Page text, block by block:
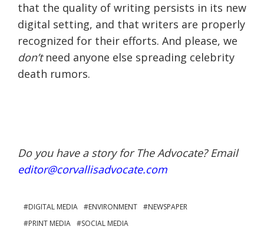
that the quality of writing persists in its new
digital setting, and that writers are properly
recognized for their efforts. And please, we
don’tneed anyone else spreading celebrity
death rumors.
Do you have a story for The Advocate? Email
editor@corvallisadvocate.com
DIGITAL MEDIA ENVIRONMENT
NEWSPAPER
PRINT MEDIA
SOCIAL MEDIA